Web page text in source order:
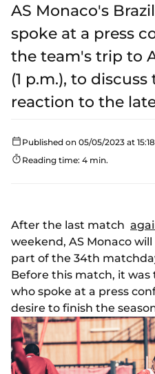
AS Monaco's
spoke at a press
the team's trip to
(1 p.m.), to
reaction to the
Published on 05/05/2023 at 15:18
Reading time: 4 min.
After the last match
weekend, AS Monaco
part of the 34th
Before this match, it was
who spoke at a press
desire to finish the